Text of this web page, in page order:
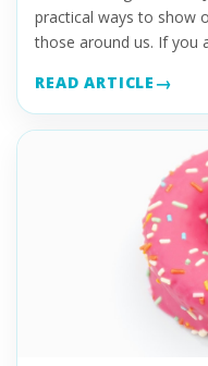
practical ways to show
those around us. If you
READ ARTICLE